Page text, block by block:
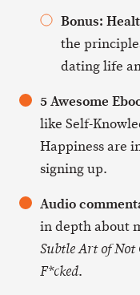
Bonus:
the
dating life
5 Awesome
like Self-
Happiness are
signing up.
Audio
in depth about
Subtle Art of Not
F*cked.